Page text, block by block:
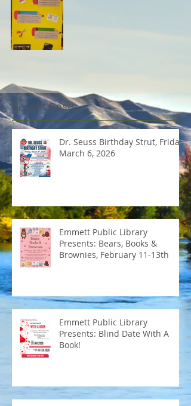
Recent Posts
Dr. Seuss Birthday Strut, Friday
March 6, 2026
Emmett Public Library
Presents: Bears, Books &
Brownies, February 11-13th
Emmett Public Library
Presents: Blind Date With A
Book!